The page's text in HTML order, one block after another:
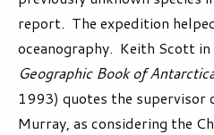
report. The expedition
oceanography. Keith Scott in
Geographic Book of
1993) quotes the supervisor
Murray, as considering the